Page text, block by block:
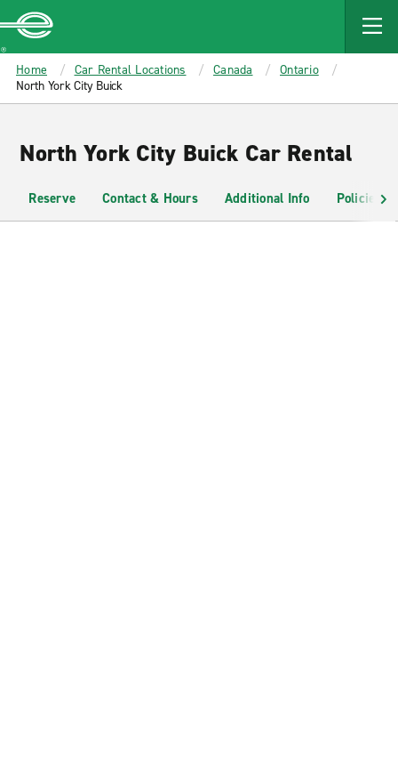
MAIN
CONTENT
Enterprise
Home Car Rental Locations Canada
Ontario
North York City Buick
North York City Buick Car Rental
Reserve Contact & Hours Additional Info Policies